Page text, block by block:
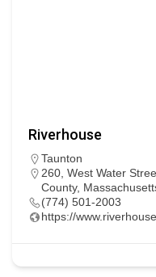
Riverhouse
Taunton
260, West Water
County,
(774) 501-2003
https://